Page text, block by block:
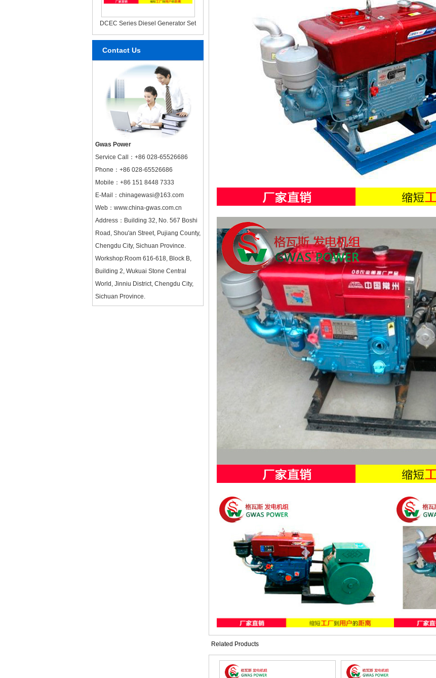
DCEC Series Diesel Generator Set
Contact Us
Gwas Power
Service Call： +86 028-65526686
Phone：+86 028-65526686
Mobile：+86 151 8448 7333
E-Mail：chinagewasi@163.com
Web： www.china-gwas.com.cn
Address：Building 32, No. 567 Boshi
Road, Shou'an Street, Pujiang County,
Chengdu City, Sichuan Province.
Workshop:Room 616-618, Block B,
Building 2, Wukuai Stone Central
World, Jinniu District, Chengdu City,
Sichuan Province.
Related Products